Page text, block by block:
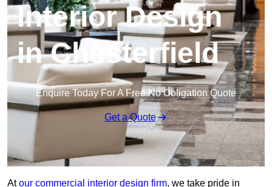
Interior Design
in Chesterfield
Enquire Today For A Free No Obligation Quote
Get a Quote
Atour commercial interior design firm, we take pride in